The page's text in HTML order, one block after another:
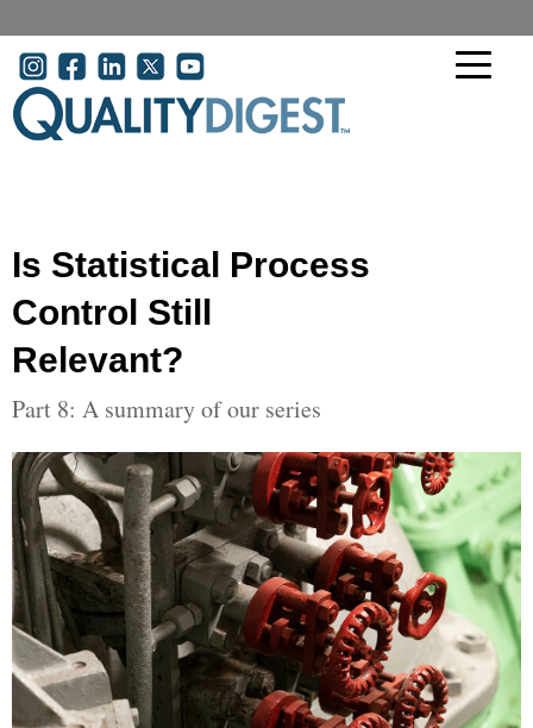
User account menu
Is Statistical Process
Control Still
Relevant?
Part 8: A summary of our series